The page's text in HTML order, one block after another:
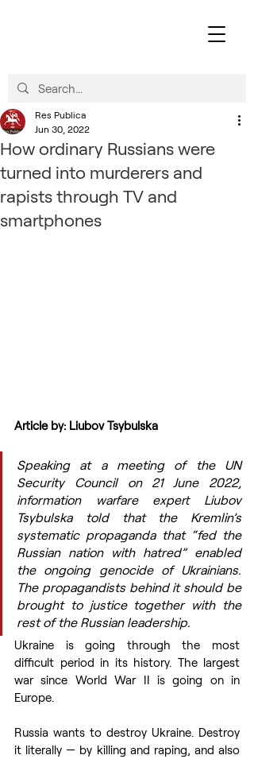
How ordinary Russians were
turned into murderers and
rapists through TV and
smartphones
Res Publica
Jun 30, 2022
Article by: Liubov Tsybulska
Speaking at a meeting of the UN
Security Council on 21 June 2022,
information warfare expert Liubov
Tsybulska told that the Kremlin’s
systematic propaganda that “fed the
Russian nation with hatred” enabled
the ongoing genocide of Ukrainians.
The propagandists behind it should be
brought to justice together with the
rest of the Russian leadership.
Ukraine is going through the most
difficult period in its history. The largest
war since World War II is going on in
Europe.
Russia wants to destroy Ukraine. Destroy
it literally — by killing and raping, and also